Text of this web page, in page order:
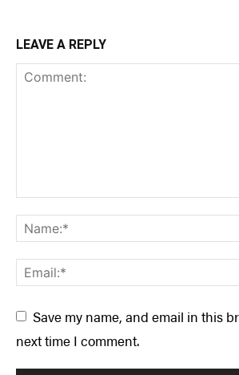
LEAVE A REPLY
Save my name, and email in this
next time I comment.